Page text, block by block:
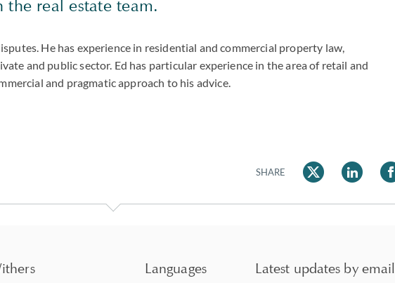
the real estate team.
He has experience in residential and commercial property law,
and public sector. Ed has particular experience in the area of retail and
and pragmatic approach to his advice.
SHARE
Languages Latest updates by email